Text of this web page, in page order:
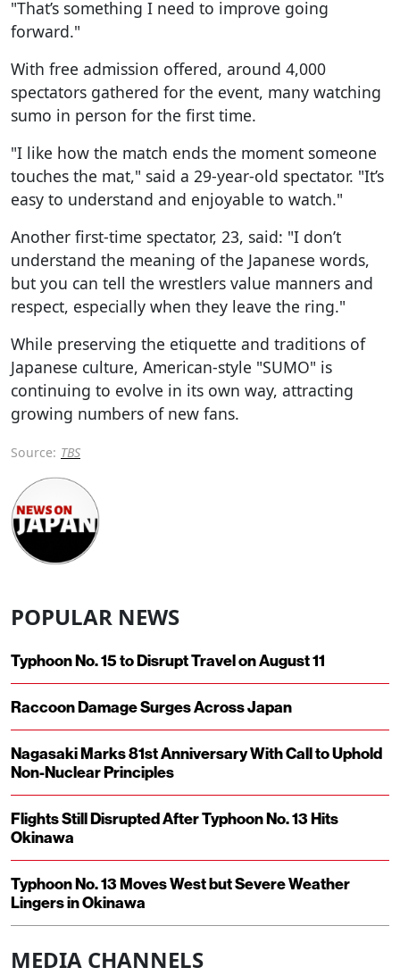
"That’s something I need to improve going
forward."
With free admission offered, around 4,000
spectators gathered for the event, many watching
sumo in person for the first time.
"I like how the match ends the moment someone
touches the mat," said a 29-year-old spectator. "It’s
easy to understand and enjoyable to watch."
Another first-time spectator, 23, said: "I don’t
understand the meaning of the Japanese words,
but you can tell the wrestlers value manners and
respect, especially when they leave the ring."
While preserving the etiquette and traditions of
Japanese culture, American-style "SUMO" is
continuing to evolve in its own way, attracting
growing numbers of new fans.
Source: TBS
POPULAR NEWS
Typhoon No. 15 to Disrupt Travel on August 11
Raccoon Damage Surges Across Japan
Nagasaki Marks 81st Anniversary With Call to Uphold
Non-Nuclear Principles
Flights Still Disrupted After Typhoon No. 13 Hits
Okinawa
Typhoon No. 13 Moves West but Severe Weather
Lingers in Okinawa
MEDIA CHANNELS